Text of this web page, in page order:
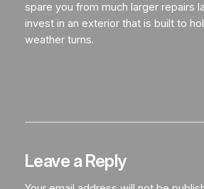
spare you from much larger repairs
invest in an exterior that is built to
weather turns.
Leave a Reply